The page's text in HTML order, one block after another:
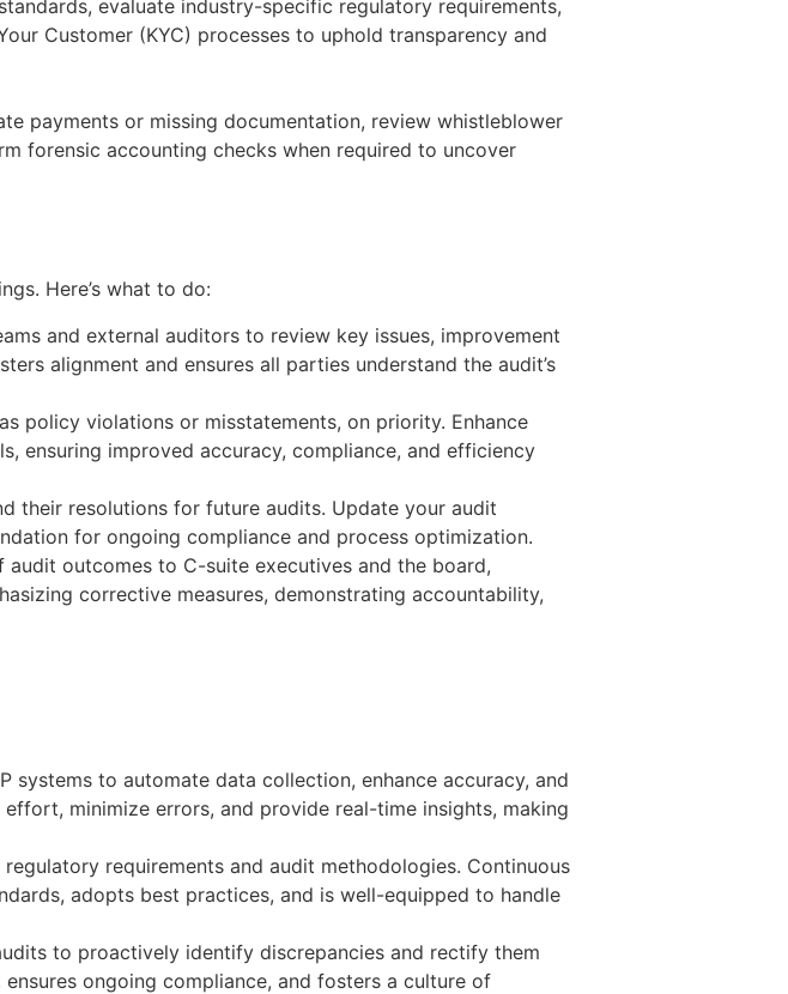
evaluate industry-specific regulatory requirements,
Customer (KYC) processes to uphold transparency and
payments or missing documentation, review whistleblower
forensic accounting checks when required to uncover
Here’s what to do:
and external auditors to review key issues, improvement
alignment and ensures all parties understand the audit’s
policy violations or misstatements, on priority. Enhance
ensuring improved accuracy, compliance, and efficiency
their resolutions for future audits. Update your audit
for ongoing compliance and process optimization.
audit outcomes to C-suite executives and the board,
corrective measures, demonstrating accountability,
systems to automate data collection, enhance accuracy, and
minimize errors, and provide real-time insights, making
requirements and audit methodologies. Continuous
adopts best practices, and is well-equipped to handle
to proactively identify discrepancies and rectify them
ongoing compliance, and fosters a culture of